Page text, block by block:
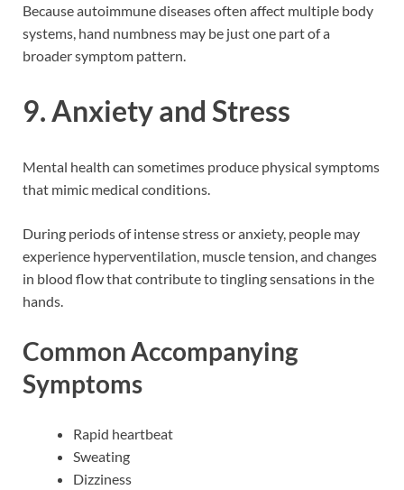
Because autoimmune diseases often affect multiple body
systems, hand numbness may be just one part of a
broader symptom pattern.
9. Anxiety and Stress
Mental health can sometimes produce physical symptoms
that mimic medical conditions.
During periods of intense stress or anxiety, people may
experience hyperventilation, muscle tension, and changes
in blood flow that contribute to tingling sensations in the
hands.
Common Accompanying
Symptoms
Rapid heartbeat
Sweating
Dizziness